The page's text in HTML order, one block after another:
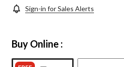
Sign-in for Sales Alerts
Buy Online :